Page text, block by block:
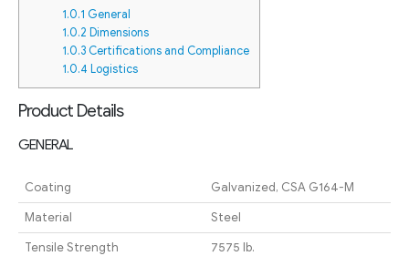
1.0.1 General
1.0.2 Dimensions
1.0.3 Certifications and Compliance
1.0.4 Logistics
Product Details
GENERAL
Coating
Galvanized, CSA G164-M
Material
Steel
Tensile Strength
7575 lb.